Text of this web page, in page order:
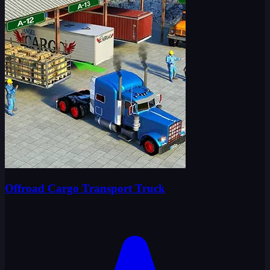
Offroad Cargo Transport Truck